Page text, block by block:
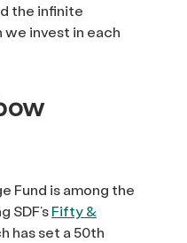
the infinite
invest in each
Fund is among the
SDF’sFifty &
has set a 50th